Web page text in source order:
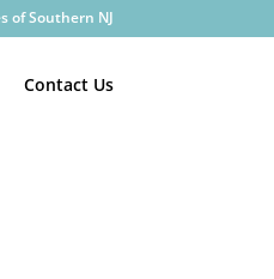
of Southern NJ
Contact Us